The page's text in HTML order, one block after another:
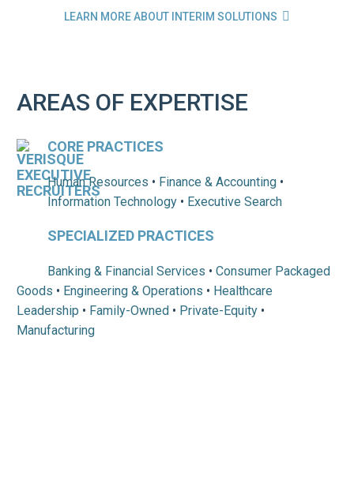
LEARN MORE ABOUT INTERIM SOLUTIONS 
AREAS OF EXPERTISE
CORE PRACTICES
Human Resources • Finance & Accounting•
Information Technology• Executive Search
SPECIALIZED PRACTICES
Banking & Financial Services • Consumer Packaged
Goods • Engineering & Operations • Healthcare
Leadership • Family-Owned • Private-Equity •
Manufacturing